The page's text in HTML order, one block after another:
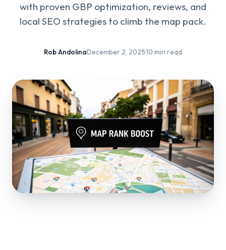
with proven GBP optimization, reviews, and
local SEO strategies to climb the map pack.
Rob Andolina·December 2, 2025·10 min read